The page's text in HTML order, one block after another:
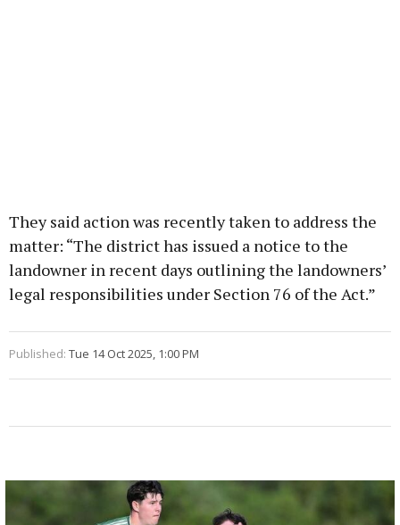
They said action was recently taken to address the
matter: “The district has issued a notice to the
landowner in recent days outlining the landowners’
legal responsibilities under Section 76 of the Act.”
Published: Tue 14 Oct 2025, 1:00 PM